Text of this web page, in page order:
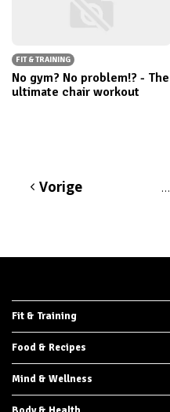
FIT & TRAINING
No gym? No problem!? - The
ultimate chair workout
Vorige …
Fit & Training
Food & Recipes
Mind & Wellness